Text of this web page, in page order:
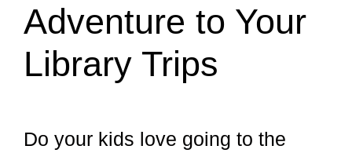
Adventure to Your
Library Trips
Do your kids love going to the